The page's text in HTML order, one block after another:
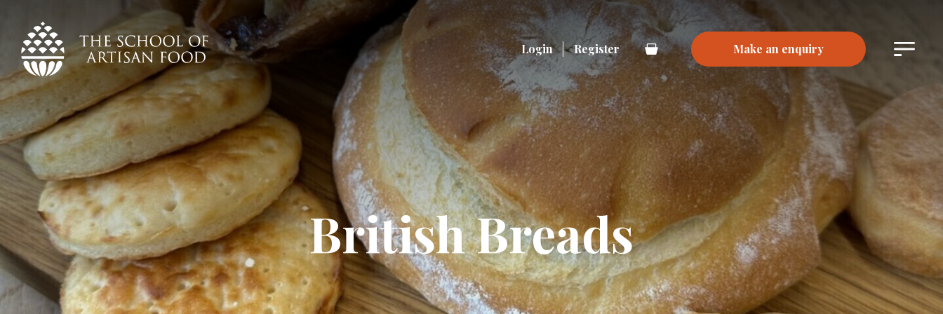
The
School
of
Artisan
Food
logo
Login Register
Basket
Make an enquiry
Main
British Breads